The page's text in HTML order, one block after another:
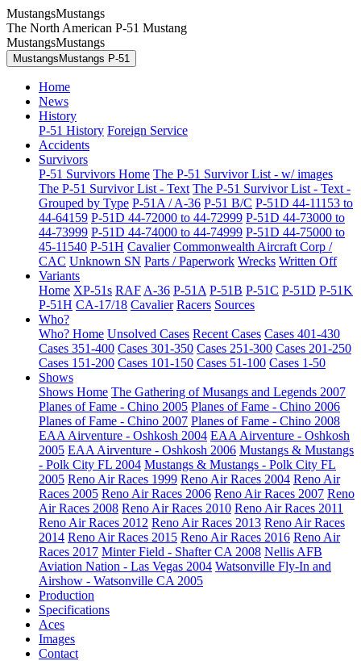
MustangsMustangs
The North American P-51 Mustang
MustangsMustangs
MustangsMustangs P-51
Home
News
History
P-51 History Foreign Service
Accidents
Survivors
P-51 Survivors Home The P-51 Survivor List - w/ images
The P-51 Survivor List - Text The P-51 Survivor List - Text -
Grouped by Type P-51A / A-36 P-51 B/C P-51D 44-11153 to
44-64159 P-51D 44-72000 to 44-72999 P-51D 44-73000 to
44-73999 P-51D 44-74000 to 44-74999 P-51D 44-75000 to
45-11540 P-51H Cavalier Commonwealth Aircraft Corp /
CAC Unknown SN Parts / Paperwork Wrecks Written Off
Variants
Home XP-51s RAF A-36 P-51A P-51B P-51C P-51D P-51K
P-51H CA-17/18 Cavalier Racers Sources
Who?
Who? Home Unsolved Cases Recent Cases Cases 401-430
Cases 351-400 Cases 301-350 Cases 251-300 Cases 201-250
Cases 151-200 Cases 101-150 Cases 51-100 Cases 1-50
Shows
Shows Home The Gathering of Musangs and Legends 2007
Planes of Fame - Chino 2005 Planes of Fame - Chino 2006
Planes of Fame - Chino 2007 Planes of Fame - Chino 2008
EAA Airventure - Oshkosh 2004 EAA Airventure - Oshkosh
2005 EAA Airventure - Oshkosh 2006 Mustangs & Mustangs
- Polk City FL 2004 Mustangs & Mustangs - Polk City FL
2005 Reno Air Races 1999 Reno Air Races 2004 Reno Air
Races 2005 Reno Air Races 2006 Reno Air Races 2007 Reno
Air Races 2008 Reno Air Races 2010 Reno Air Races 2011
Reno Air Races 2012 Reno Air Races 2013 Reno Air Races
2014 Reno Air Races 2015 Reno Air Races 2016 Reno Air
Races 2017 Minter Field - Shafter CA 2008 Nellis AFB
Aviation Nation - Las Vegas 2004 Watsonville Fly-In and
Airshow - Watsonville CA 2005
Production
Specifications
Aces
Images
Contact